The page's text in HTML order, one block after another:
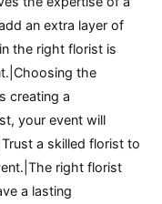
an extra layer of
the right florist is
the
creating a
your event will
a skilled florist to
right florist
a lasting